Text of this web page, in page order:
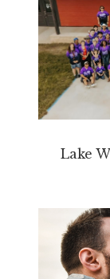
Lake